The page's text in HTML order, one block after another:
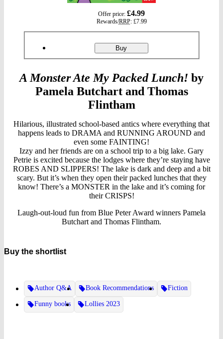
Offer price: £4.99
Rewards/RRP: £7.99
ordering
BuyMonster
Ate
Lunch!
A Monster Ate My Packed Lunch! by
Pamela Butchart and Thomas
Flintham
Hilarious, illustrated school-based antics where everything that
happens leads to DRAMA and RUNNING AROUND and
even some FAINTING!
Izzy and her friends are on a school trip to a big lake. Gary
Petrie is excited because the lodges where they’re staying have
ROBES AND SLIPPERS! The lake is dark and deep and a bit
scary. But it’s when they open their packed lunches that they
know! There’s a MONSTER in the lake and it’s coming for
their CRISPS!
Laugh-out-loud fun from Blue Peter Award winners Pamela
Butchart and Thomas Flintham.
Buy the shortlist
Author Q&A Book Recommendations Fiction
Funny books Lollies 2023